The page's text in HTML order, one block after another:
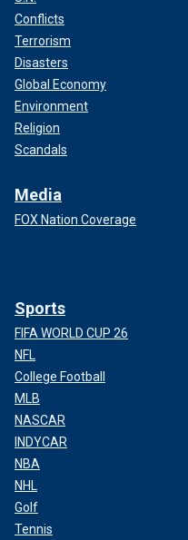
Conflicts
Terrorism
Disasters
Global Economy
Environment
Religion
Scandals
Media
FOX Nation Coverage
Sports
FIFA WORLD CUP 26
NFL
College Football
MLB
NASCAR
INDYCAR
NBA
NHL
Golf
Tennis